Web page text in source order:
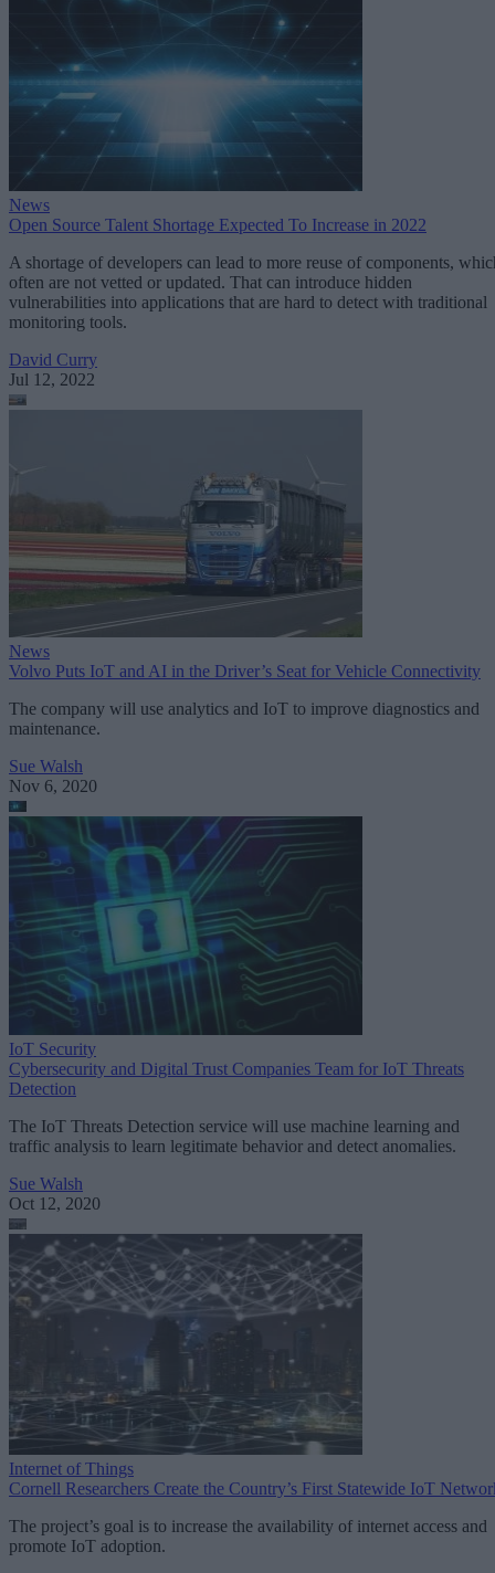
News
Open Source Talent Shortage Expected To Increase in 2022
A shortage of developers can lead to more reuse of components,
often are not vetted or updated. That can introduce hidden
vulnerabilities into applications that are hard to detect with traditional
monitoring tools.
David Curry
Jul 12, 2022
News
Volvo Puts IoT and AI in the Driver’s Seat for Vehicle Connectivity
The company will use analytics and IoT to improve diagnostics and
maintenance.
Sue Walsh
Nov 6, 2020
IoT Security
Cybersecurity and Digital Trust Companies Team for IoT Threats
Detection
The IoT Threats Detection service will use machine learning and
traffic analysis to learn legitimate behavior and detect anomalies.
Sue Walsh
Oct 12, 2020
Internet of Things
Cornell Researchers Create the Country’s First Statewide IoT
The project’s goal is to increase the availability of internet access and
promote IoT adoption.